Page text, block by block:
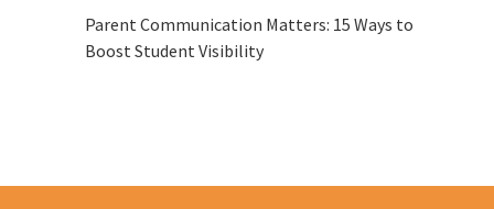
Parent Communication Matters: 15 Ways to
Boost Student Visibility